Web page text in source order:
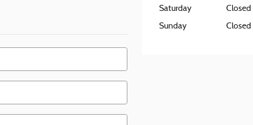
Saturday
Closed
Sunday
Closed